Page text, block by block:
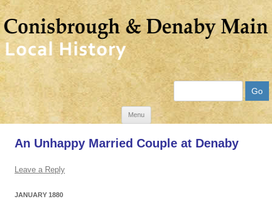
Menu
Skip
content
An Unhappy Married Couple at Denaby
Leave a Reply
JANUARY 1880